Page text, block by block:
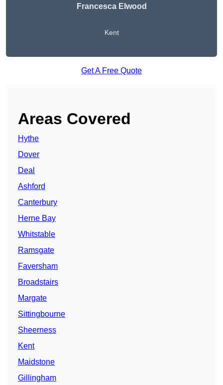
Francesca Elwood
Kent
Get A Free Quote
Areas Covered
Hythe
Dover
Deal
Ashford
Canterbury
Herne Bay
Whitstable
Ramsgate
Faversham
Broadstairs
Margate
Sittingbourne
Sheerness
Kent
Maidstone
Gillingham